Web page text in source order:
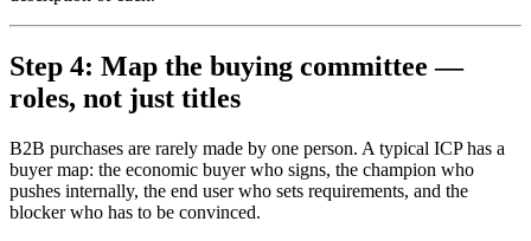
Step 4: Map the buying committee —
roles, not just titles
B2B purchases are rarely made by one person. A typical ICP has a
buyer map: the economic buyer who signs, the champion who
pushes internally, the end user who sets requirements, and the
blocker who has to be convinced.